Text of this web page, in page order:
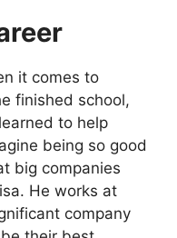
it comes to
finished school,
to help
being so good
big companies
He works at
company